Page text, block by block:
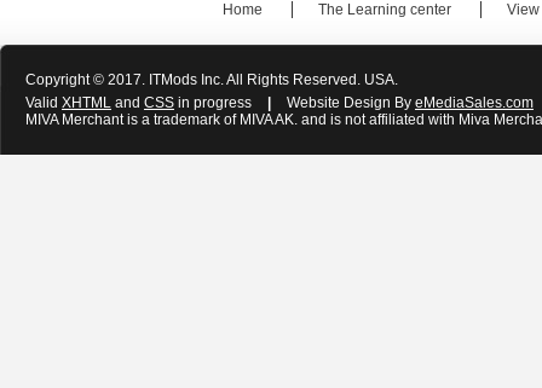
Home The Learning center View
Copyright © 2017. ITMods Inc. All Rights Reserved. USA.
Valid XHTML and CSS in progress Website Design By eMediaSales.com
MIVA Merchant is a trademark of MIVA AK. and is not affiliated with Miva